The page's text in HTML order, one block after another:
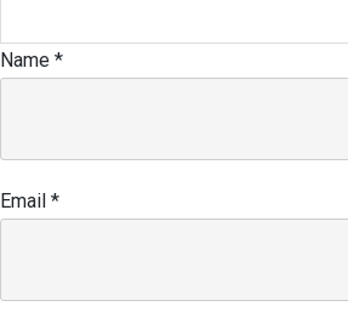
Name *
Email *